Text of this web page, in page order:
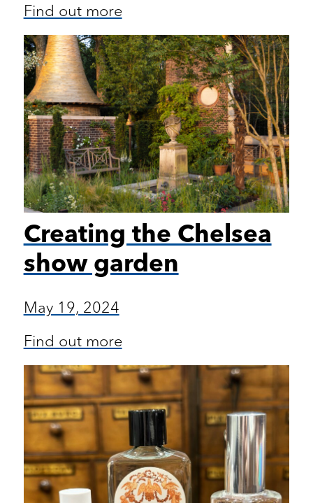
Find out more
Creating the Chelsea
show garden
May 19, 2024
Find out more